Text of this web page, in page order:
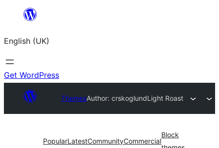
content
English (UK)
Get WordPress
ThemesAuthor: crskoglundLight Roast
PopularLatestCommunityCommercial
Block